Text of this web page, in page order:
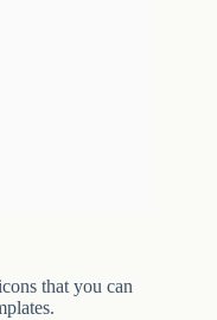
that you can